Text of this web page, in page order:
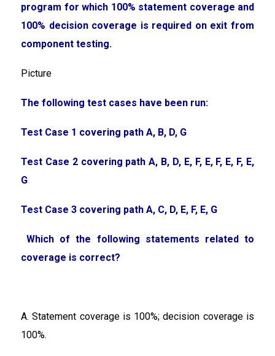
program for which 100% statement coverage and
100% decision coverage is required on exit from
component testing.
Picture
The following test cases have been run:
Test Case 1 covering path A, B, D, G
Test Case 2 covering path A, B, D, E, F, E, F, E, F, E,
G
Test Case 3 covering path A, C, D, E, F, E, G
Which of the following statements related to
coverage is correct?
A. Statement coverage is 100%; decision coverage is
100%.